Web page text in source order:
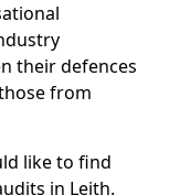
their defences
from
like to find
in Leith.